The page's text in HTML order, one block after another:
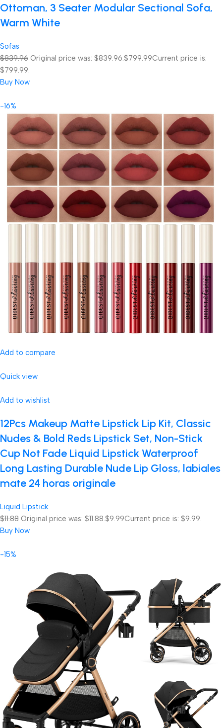
Ottoman, 3 Seater Modular Sectional Sofa,
Warm White
Sofas
$839.96 Original price was: $839.96.$799.99Current price is:
$799.99.
Buy Now
-16%
Add to compare
Quick view
Add to wishlist
12Pcs Makeup Matte Lipstick Lip Kit, Classic
Nudes & Bold Reds Lipstick Set, Non-Stick
Cup Not Fade Liquid Lipstick Waterproof
Long Lasting Durable Nude Lip Gloss, labiales
mate 24 horas originale
Liquid Lipstick
$11.88 Original price was: $11.88.$9.99Current price is: $9.99.
Buy Now
-15%